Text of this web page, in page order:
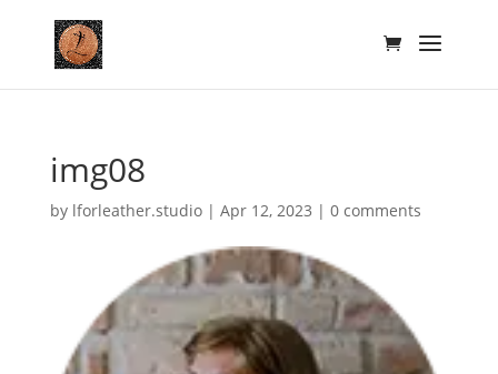
img08
by lforleather.studio| Apr 12, 2023 | 0 comments